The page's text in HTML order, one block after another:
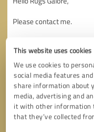
This website uses cookies
We use cookies to
social media features
share information about
media, advertising and
it with other information
that they’ve collected